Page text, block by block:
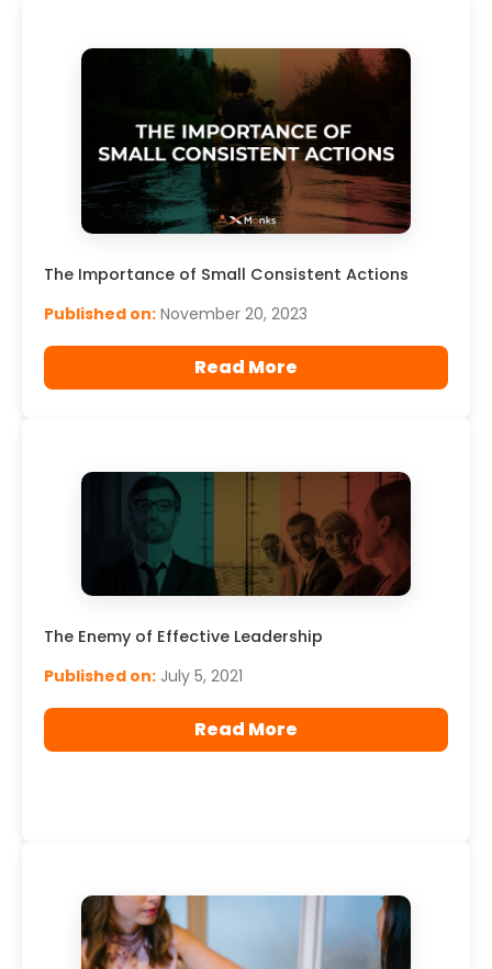
The Importance of Small Consistent Actions
Published on: November 20, 2023
Read More
The Enemy of Effective Leadership
Published on: July 5, 2021
Read More